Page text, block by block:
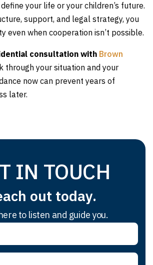
your life or your children’s future.
support, and legal strategy, you
even when cooperation isn’t possible.
consultation with Brown
through your situation and your
now can prevent years of
later.
IN TOUCH
out today.
to listen and guide you.